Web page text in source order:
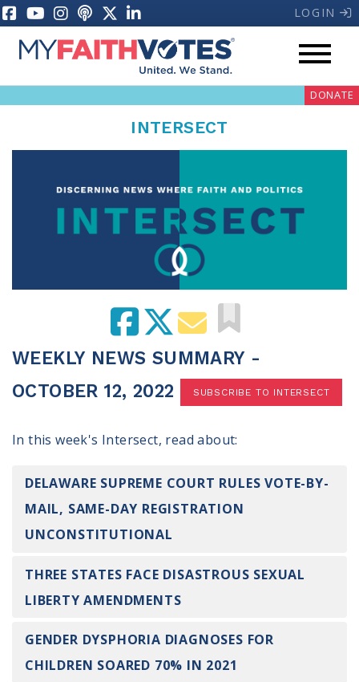
LOGIN
My Voter Hub Donate
Weekly Prayer Call
100 Days of Faith
Become an Action Partner
Be an Election Poll Worker
Donate to My Faith Votes
Intersect News
Press Releases
Vote
DONATE
INTERSECT
WEEKLY NEWS SUMMARY -
OCTOBER 12, 2022
SUBSCRIBE TO INTERSECT
In this week's Intersect, read about:
DELAWARE SUPREME COURT RULES VOTE-BY-
MAIL, SAME-DAY REGISTRATION
UNCONSTITUTIONAL
THREE STATES FACE DISASTROUS SEXUAL
LIBERTY AMENDMENTS
GENDER DYSPHORIA DIAGNOSES FOR
CHILDREN SOARED 70% IN 2021